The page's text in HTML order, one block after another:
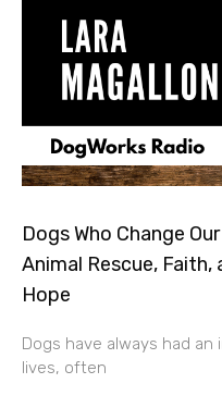
Dogs Who Change
Animal Rescue,
Hope
Dogs have always had
lives, often